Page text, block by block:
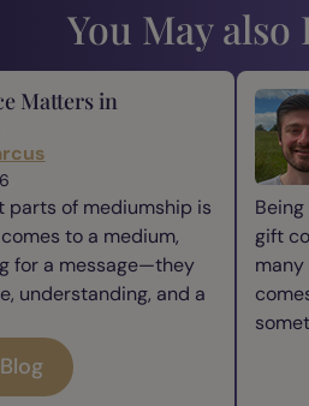
You May also
Matters in
parts of mediumship is
to a medium,
for a message—they
understanding, and a
gift
many